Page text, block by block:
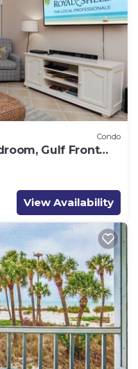
Condo
Gulf Front
2537
View Availability